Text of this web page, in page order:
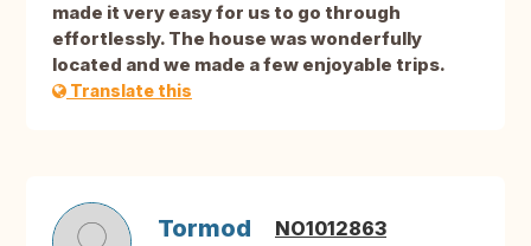
made it very easy for us to go through
effortlessly. The house was wonderfully
located and we made a few enjoyable trips.
Translate this
Tormod NO1012863